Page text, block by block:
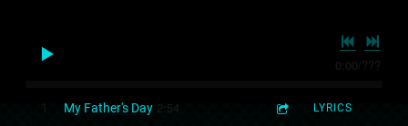
0:00 ???
My Father's Day 2:54 LYRICS